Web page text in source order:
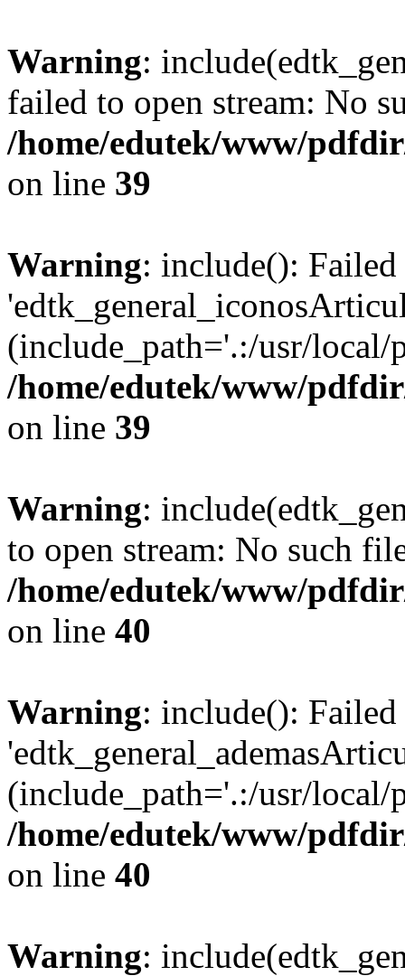
Warning:
failed to open stream: No
/home/edutek/www/
on line 39
Warning: include():
(include_path='.:/usr/
/home/edutek/www/
on line 39
Warning:
to open stream: No such
/home/edutek/www/
on line 40
Warning: include():
(include_path='.:/usr/
/home/edutek/www/
on line 40
Warning: